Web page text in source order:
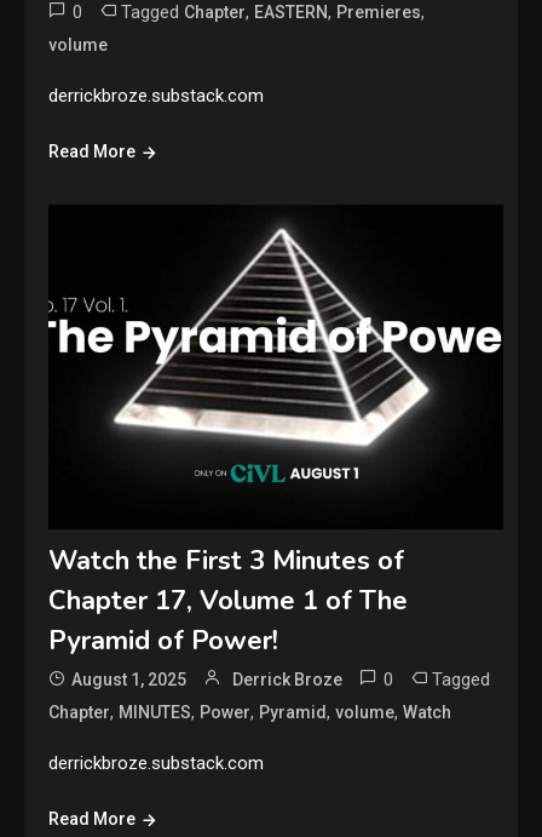
0 Tagged Chapter, EASTERN, Premieres,
volume
derrickbroze.substack.com
Read More
Watch the First 3 Minutes of
Chapter 17, Volume 1 of The
Pyramid of Power!
August 1, 2025 Derrick Broze 0 Tagged
Chapter, MINUTES, Power, Pyramid,volume,Watch
derrickbroze.substack.com
Read More